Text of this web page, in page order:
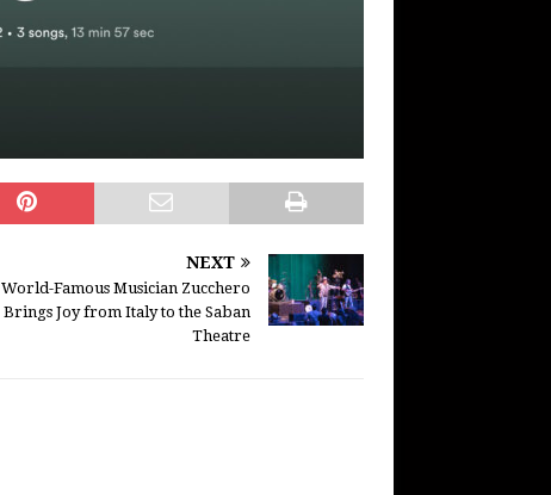
NEXT
World-Famous Musician Zucchero
Brings Joy from Italy to the Saban
Theatre